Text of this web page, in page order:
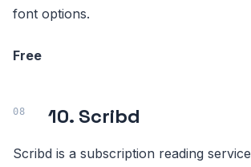
font options.
Free
10. Scribd
Scribd is a subscription reading service